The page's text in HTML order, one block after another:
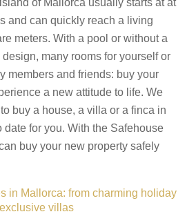
and can quickly reach a living
meters. With a pool or without a
many rooms for yourself or
members and friends: buy your
a new attitude to life. We
buy a house, a villa or a finca in
date for you. With the Safehouse
buy your new property safely
in Mallorca: from charming holiday
villas